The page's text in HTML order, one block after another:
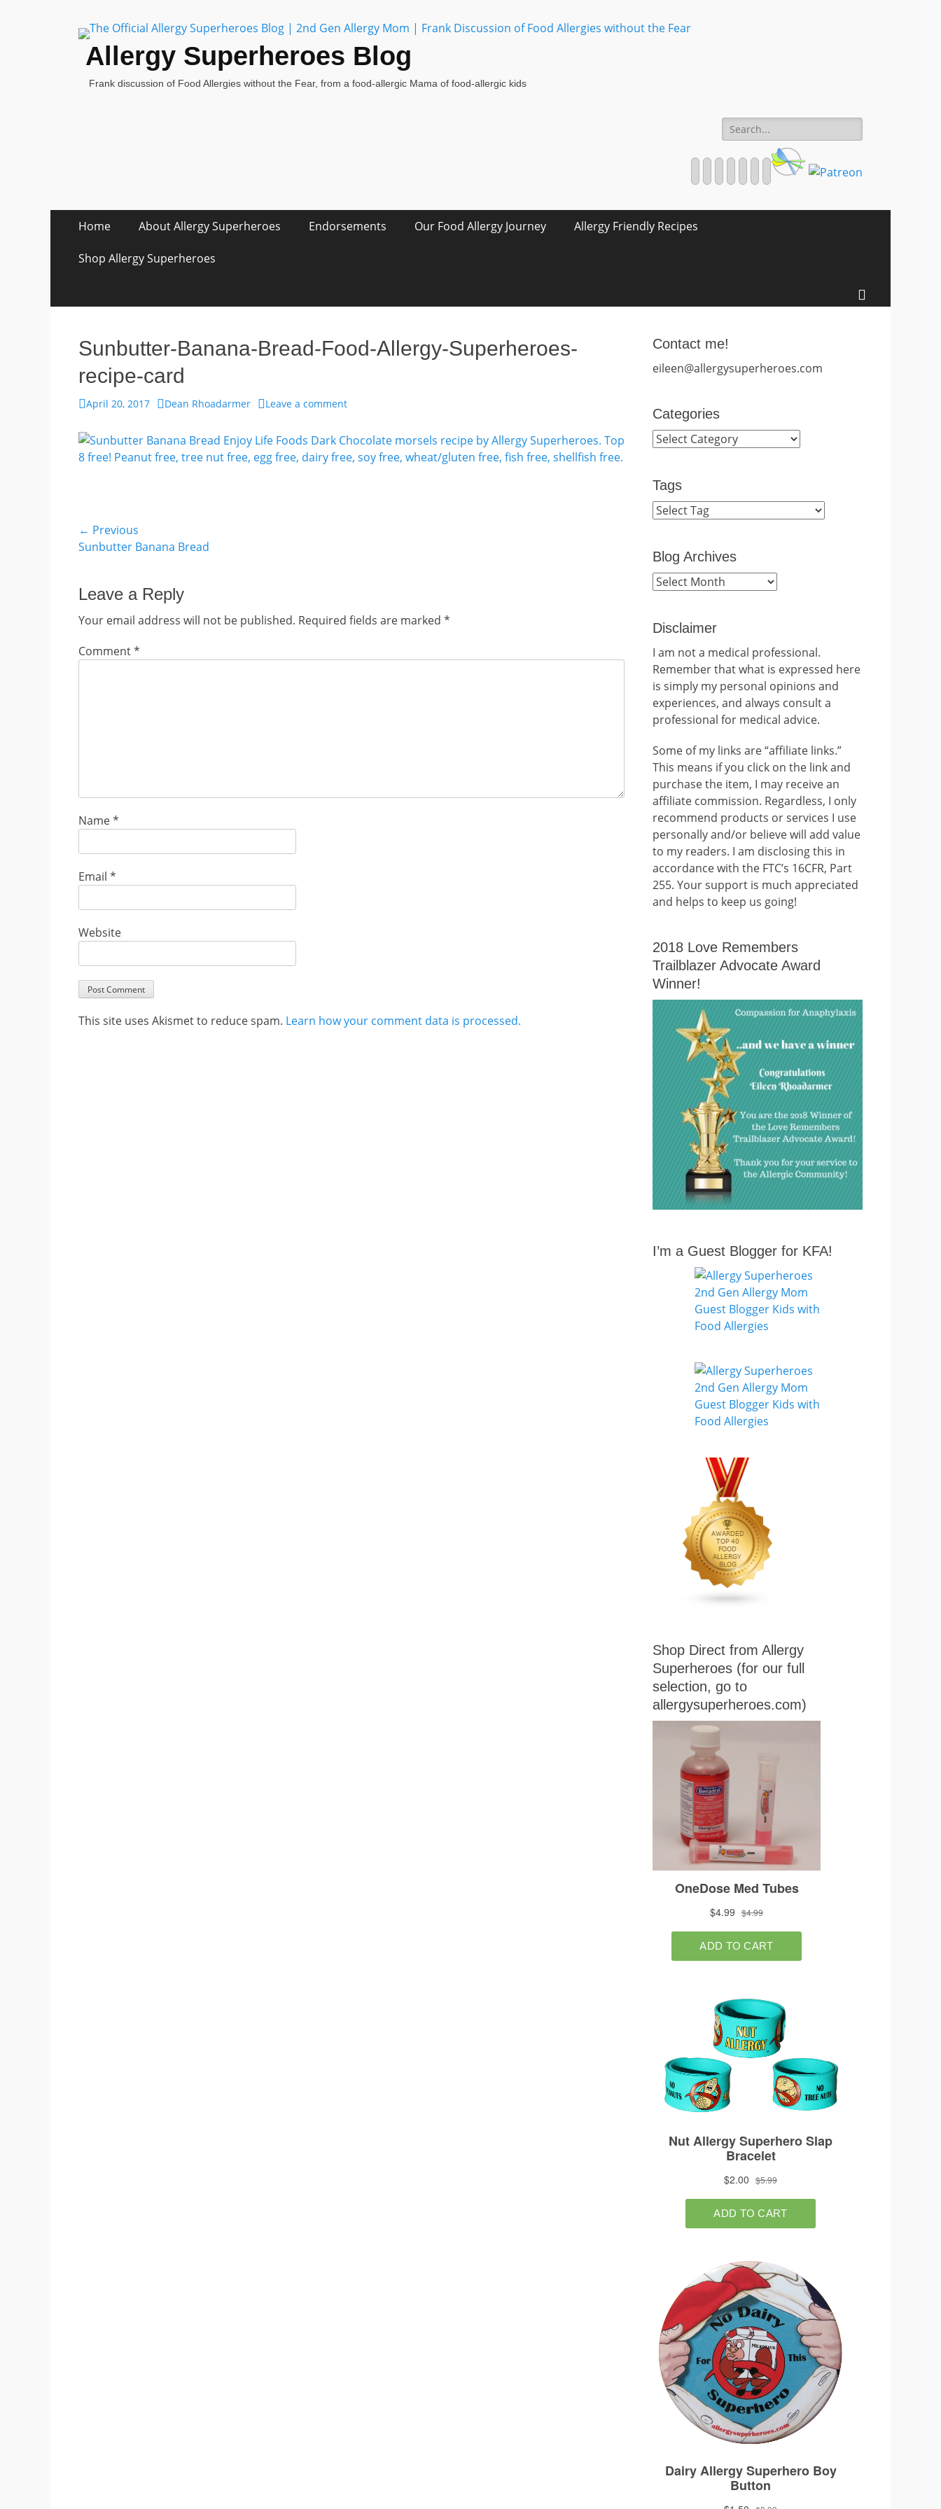
Allergy Superheroes Blog
Frank discussion of Food Allergies without the Fear, from a food-allergic Mama of food-allergic kids
Search
for:
Facebook
Twitter
Email
Pinterest
YouTube
Instagram
Website
Primary Menu
content
Home About Allergy Superheroes Endorsements Our Food Allergy Journey Allergy Friendly Recipes
Shop Allergy Superheroes
Sunbutter-Banana-Bread-Food-Allergy-Superheroes-
recipe-card
Posted
April 20, 2017 Author
Dean Rhoadarmer Leave a comment
Post
navigation
← Previous
Previous
Sunbutter Banana Bread
Leave a Reply
Your email address will not be published. Required fields are marked *
Comment*
Name*
Email *
Website
This site uses Akismet to reduce spam. Learn how your comment data is processed.
Contact me!
eileen@allergysuperheroes.com
Categories
Categories
Tags
Blog Archives
Blog
Disclaimer
I am not a medical professional.
Remember that what is expressed here
is simply my personal opinions and
experiences, and always consult a
professional for medical advice.
Some of my links are “affiliate links.”
This means if you click on the link and
purchase the item, I may receive an
affiliate commission. Regardless, I only
recommend products or services I use
personally and/or believe will add value
to my readers. I am disclosing this in
accordance with the FTC’s 16CFR, Part
255. Your support is much appreciated
and helps to keep us going!
2018 Love Remembers
Trailblazer Advocate Award
Winner!
I’m a Guest Blogger for KFA!
Shop Direct from Allergy
Superheroes (for our full
selection, go to
allergysuperheroes.com)